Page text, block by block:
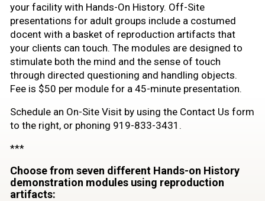
your facility with Hands-On History. Off-Site
presentations for adult groups include a costumed
docent with a basket of reproduction artifacts that
your clients can touch. The modules are designed to
stimulate both the mind and the sense of touch
through directed questioning and handling objects.
Fee is $50 per module for a 45-minute presentation.
Schedule an On-Site Visit by using the Contact Us form
to the right, or phoning 919-833-3431.
***
Choose from seven different Hands-on History
demonstration modules using reproduction
artifacts: